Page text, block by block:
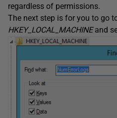
regardless of permissions.
The next step is for you to go
HKEY_LOCAL_MACHINEand